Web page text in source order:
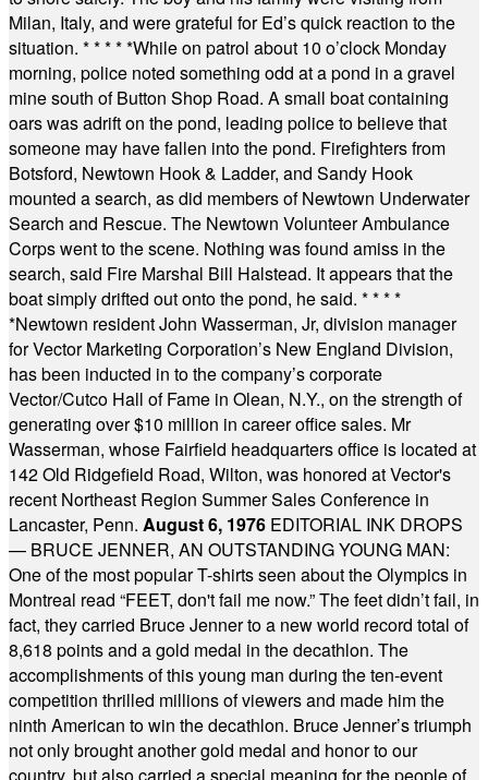
Milan, Italy, and were grateful for Ed’s quick reaction to the
situation. * * * * *While on patrol about 10 o’clock Monday
morning, police noted something odd at a pond in a gravel
mine south of Button Shop Road. A small boat containing
oars was adrift on the pond, leading police to believe that
someone may have fallen into the pond. Firefighters from
Botsford, Newtown Hook & Ladder, and Sandy Hook
mounted a search, as did members of Newtown Underwater
Search and Rescue. The Newtown Volunteer Ambulance
Corps went to the scene. Nothing was found amiss in the
search, said Fire Marshal Bill Halstead. It appears that the
boat simply drifted out onto the pond, he said. * * * *
*Newtown resident John Wasserman, Jr, division manager
for Vector Marketing Corporation’s New England Division,
has been inducted in to the company’s corporate
Vector/Cutco Hall of Fame in Olean, N.Y., on the strength of
generating over $10 million in career office sales. Mr
Wasserman, whose Fairfield headquarters office is located at
142 Old Ridgefield Road, Wilton, was honored at Vector's
recent Northeast Region Summer Sales Conference in
Lancaster, Penn. August 6, 1976 EDITORIAL INK DROPS
— BRUCE JENNER, AN OUTSTANDING YOUNG MAN:
One of the most popular T-shirts seen about the Olympics in
Montreal read “FEET, don't fail me now.” The feet didn’t fail, in
fact, they carried Bruce Jenner to a new world record total of
8,618 points and a gold medal in the decathlon. The
accomplishments of this young man during the ten-event
competition thrilled millions of viewers and made him the
ninth American to win the decathlon. Bruce Jenner’s triumph
not only brought another gold medal and honor to our